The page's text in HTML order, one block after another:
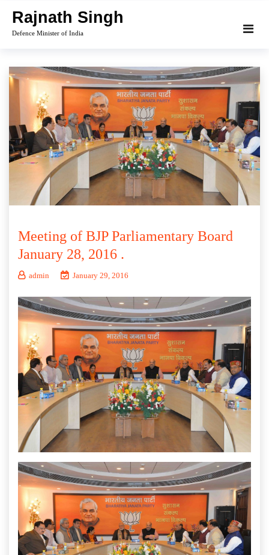
content
Rajnath Singh
Defence Minister of India
Meeting of BJP Parliamentary Board
January 28, 2016 .
admin January 29, 2016